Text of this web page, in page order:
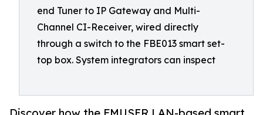
end Tuner to IP Gateway and Multi-
Channel CI-Receiver, wired directly
through a switch to the FBE013 smart set-
top box. System integrators can inspect